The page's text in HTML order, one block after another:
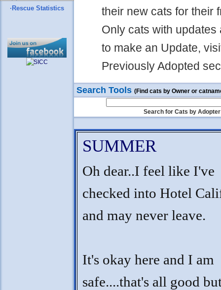
·Rescue Statistics
their new cats for their
Only cats with
to make an Update,
Previously Adopted
Search Tools (Find cats by Owner or
Search for Cats by Adopter
SUMMER
Oh dear..I feel like I've
checked into Hotel
and may never leave.
It's okay here and I am
safe....that's all good